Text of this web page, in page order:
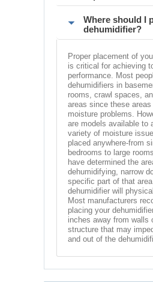
Where should I
dehumidifier?
Proper placement of
is critical for achieving
performance. Most
dehumidifiers in
rooms, crawl spaces,
areas since these
moisture problems.
are models available to
variety of moisture
placed anywhere-from
bedrooms to large
have determined the
dehumidifying, narrow
specific part of that
dehumidifier will
Most manufacturers
placing your
inches away from walls
structure that may
and out of the